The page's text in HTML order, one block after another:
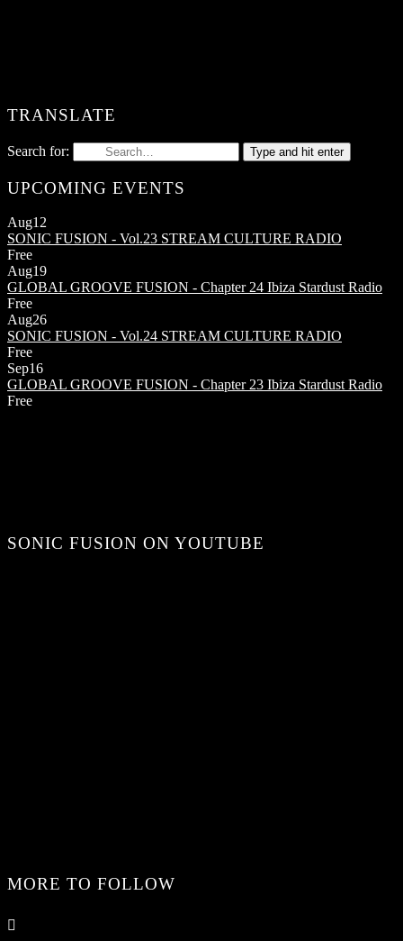
TRANSLATE
Search for: Type and hit enter
UPCOMING EVENTS
Aug12
SONIC FUSION - Vol.23 STREAM CULTURE RADIO
Free
Aug19
GLOBAL GROOVE FUSION - Chapter 24 Ibiza Stardust Radio
Free
Aug26
SONIC FUSION - Vol.24 STREAM CULTURE RADIO
Free
Sep16
GLOBAL GROOVE FUSION - Chapter 23 Ibiza Stardust Radio
Free
SONIC FUSION ON YOUTUBE
MORE TO FOLLOW